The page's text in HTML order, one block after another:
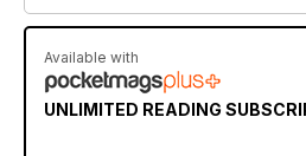
Available with
UNLIMITED READING